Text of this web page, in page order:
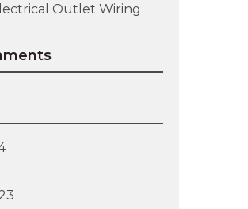
Outlet Wiring